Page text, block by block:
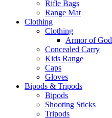
Rifle Bags
Range Mat
Clothing
Clothing
Armor of God
Concealed Carry
Kids Range
Caps
Gloves
Bipods & Tripods
Bipods
Shooting Sticks
Tripods